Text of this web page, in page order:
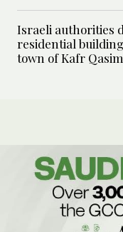
Israeli authorities
residential
town of Kafr Qasim